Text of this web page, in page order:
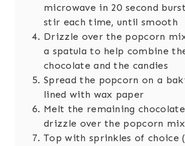
microwave in 20 second
stir each time, until smooth
Drizzle over the popcorn
a spatula to help combine
chocolate and the candies
Spread the popcorn on a
lined with wax paper
Melt the remaining
drizzle over the popcorn mix
Top with sprinkles of choice